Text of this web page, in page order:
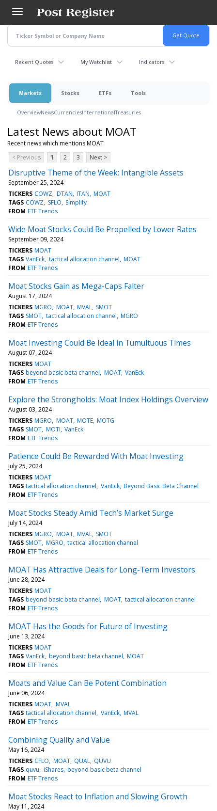
main
content
Recent Quotes My Watchlist Indicators
Markets Stocks ETFs Tools
OverviewNewsCurrenciesInternationalTreasuries
Latest News about MOAT
Recent news which mentions MOAT
< Previous
1 2 3 Next >
Disruptive Theme of the Week: Intangible Assets
September 25, 2024
TICKERS COWZ DTAN ITAN MOAT
TAGS COWZ SFLO Simplify
FROM ETF Trends
Wide Moat Stocks Could Be Propelled by Lower Rates
September 09, 2024
TICKERS MOAT
TAGS VanEck tactical allocation channel MOAT
FROM ETF Trends
Moat Stocks Gain as Mega-Caps Falter
August 17, 2024
TICKERS MGRO MOAT MVAL SMOT
TAGS SMOT tactical allocation channel MGRO
FROM ETF Trends
Moat Investing Could Be Ideal in Tumultuous Times
August 07, 2024
TICKERS MOAT
TAGS beyond basic beta channel MOAT VanEck
FROM ETF Trends
Explore the Strongholds: Moat Index Holdings Overview
August 03, 2024
TICKERS MGRO MOAT MOTE MOTG
TAGS SMOT MOTI VanEck
FROM ETF Trends
Patience Could Be Rewarded With Moat Investing
July 25, 2024
TICKERS MOAT
TAGS tactical allocation channel VanEck Beyond Basic Beta Channel
FROM ETF Trends
Moat Stocks Steady Amid Tech’s Market Surge
July 14, 2024
TICKERS MGRO MOAT MVAL SMOT
TAGS SMOT MGRO tactical allocation channel
FROM ETF Trends
MOAT Has Attractive Deals for Long-Term Investors
June 28, 2024
TICKERS MOAT
TAGS beyond basic beta channel MOAT tactical allocation channel
FROM ETF Trends
MOAT Has the Goods for Future of Investing
June 13, 2024
TICKERS MOAT
TAGS VanEck beyond basic beta channel MOAT
FROM ETF Trends
Moats and Value Can Be Potent Combination
June 06, 2024
TICKERS MOAT MVAL
TAGS tactical allocation channel VanEck MVAL
FROM ETF Trends
Combining Quality and Value
May 16, 2024
TICKERS CFLO MOAT QUAL QUVU
TAGS quvu iShares beyond basic beta channel
FROM ETF Trends
Moat Stocks React to Inflation and Slowing Growth
May 11, 2024